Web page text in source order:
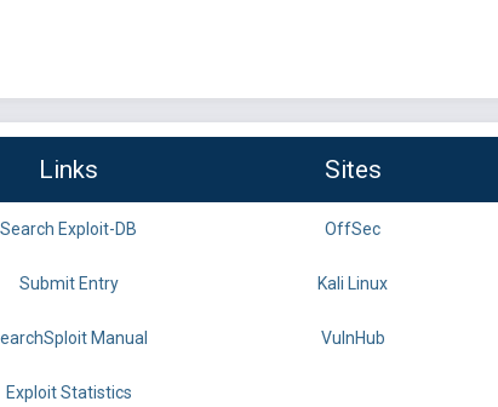
Links Sites
Search Exploit-DB OffSec
Submit Entry Kali Linux
Manual VulnHub
Exploit Statistics